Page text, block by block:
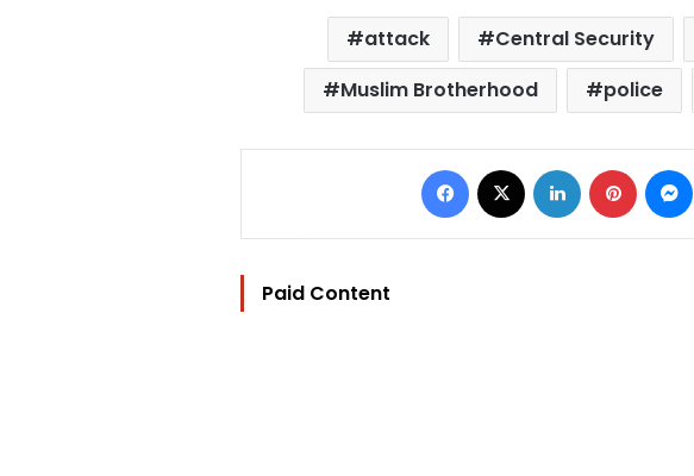
attack Central Security
Muslim Brotherhood
police
Facebook LinkedIn Pinterest
Paid Content